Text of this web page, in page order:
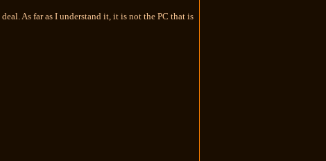
As far as I understand it, it is not the PC that is